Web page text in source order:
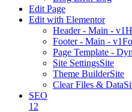
Edit Page
Edit with Elementor
Header - Main - v1
Footer - Main - v1
Page Template -
Site SettingsSite
Theme BuilderSite
Clear Files & Data
SEO
12